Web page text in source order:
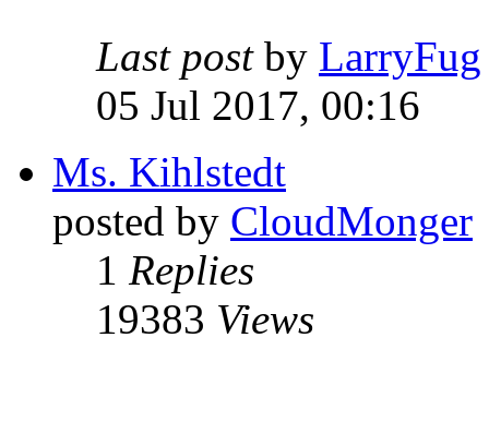
Last post by LarryFug
05 Jul 2017, 00:16
Ms. Kihlstedt
posted by CloudMonger
1 Replies
19383 Views